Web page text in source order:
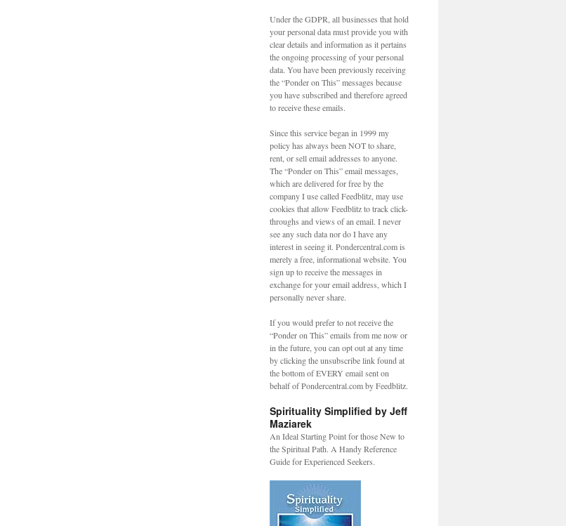
Under the GDPR, all businesses that hold
your personal data must provide you with
clear details and information as it pertains
the ongoing processing of your personal
data. You have been previously receiving
the “Ponder on This” messages because
you have subscribed and therefore agreed
to receive these emails.
Since this service began in 1999 my
policy has always been NOT to share,
rent, or sell email addresses to anyone.
The “Ponder on This” email messages,
which are delivered for free by the
company I use called Feedblitz, may use
cookies that allow Feedblitz to track click-
throughs and views of an email. I never
see any such data nor do I have any
interest in seeing it. Pondercentral.com is
merely a free, informational website. You
sign up to receive the messages in
exchange for your email address, which I
personally never share.
If you would prefer to not receive the
“Ponder on This” emails from me now or
in the future, you can opt out at any time
by clicking the unsubscribe link found at
the bottom of EVERY email sent on
behalf of Pondercentral.com by Feedblitz.
Spirituality Simplified by Jeff
Maziarek
An Ideal Starting Point for those New to
the Spiritual Path. A Handy Reference
Guide for Experienced Seekers.